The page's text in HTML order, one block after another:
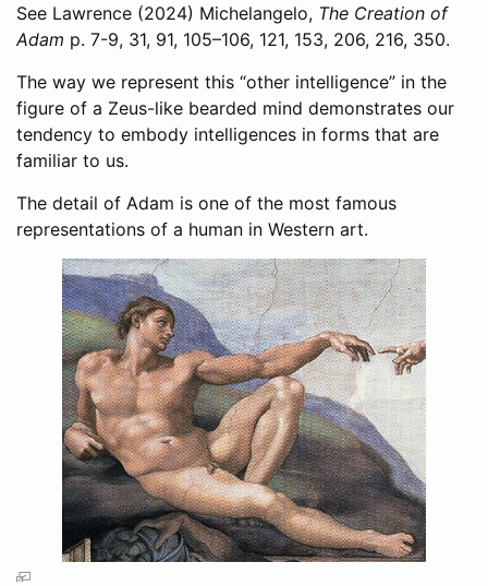
See Lawrence (2024) Michelangelo, The Creation of
Adam p. 7-9, 31, 91, 105–106, 121, 153, 206, 216, 350.
The way we represent this “other intelligence” in the
figure of a Zeus-like bearded mind demonstrates our
tendency to embody intelligences in forms that are
familiar to us.
The detail of Adam is one of the most famous
representations of a human in Western art.